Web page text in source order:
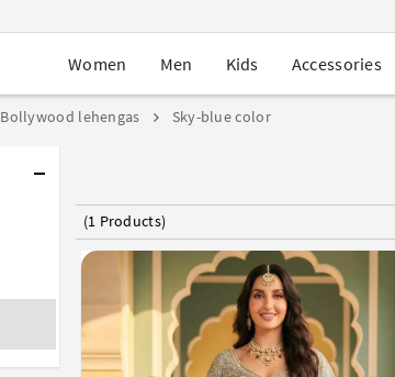
Women Men Kids Accessories
Bollywood lehengas Sky-blue color
(1 Products)